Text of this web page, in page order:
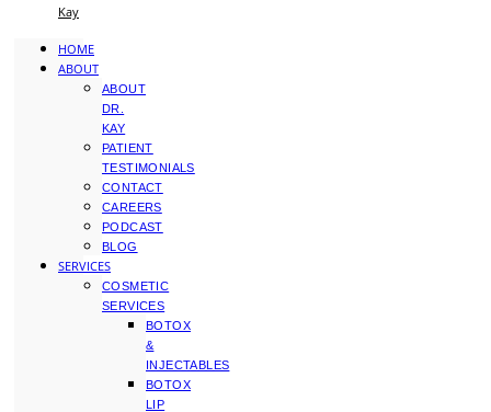
Kay
HOME
ABOUT
ABOUT
DR.
KAY
PATIENT
TESTIMONIALS
CONTACT
CAREERS
PODCAST
BLOG
SERVICES
COSMETIC
SERVICES
BOTOX
&
INJECTABLES
BOTOX
LIP